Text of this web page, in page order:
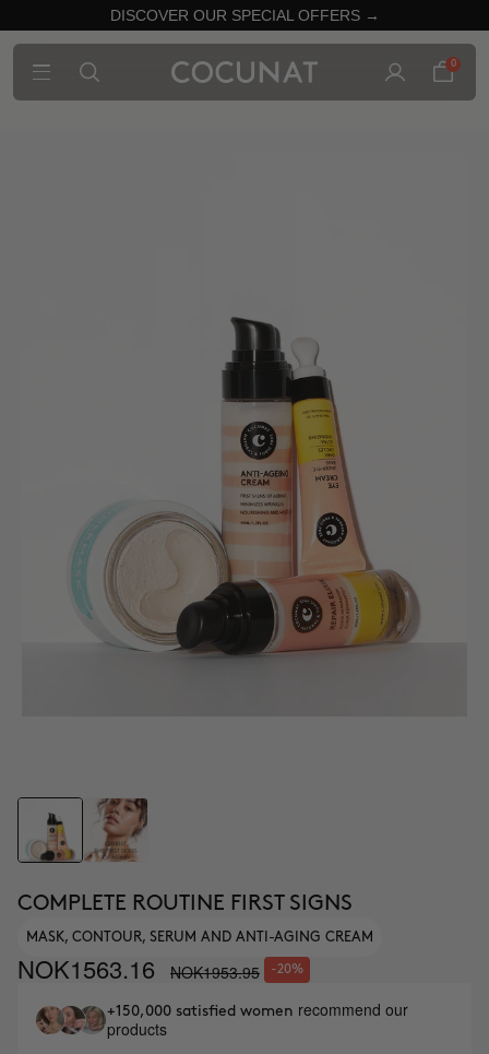
DISCOVER OUR SPECIAL OFFERS →
0
COMPLETE ROUTINE FIRST SIGNS
MASK, CONTOUR, SERUM AND ANTI-AGING CREAM
NOK1563.16 NOK1953.95 -20%
+150,000 satisfied women recommend our
products